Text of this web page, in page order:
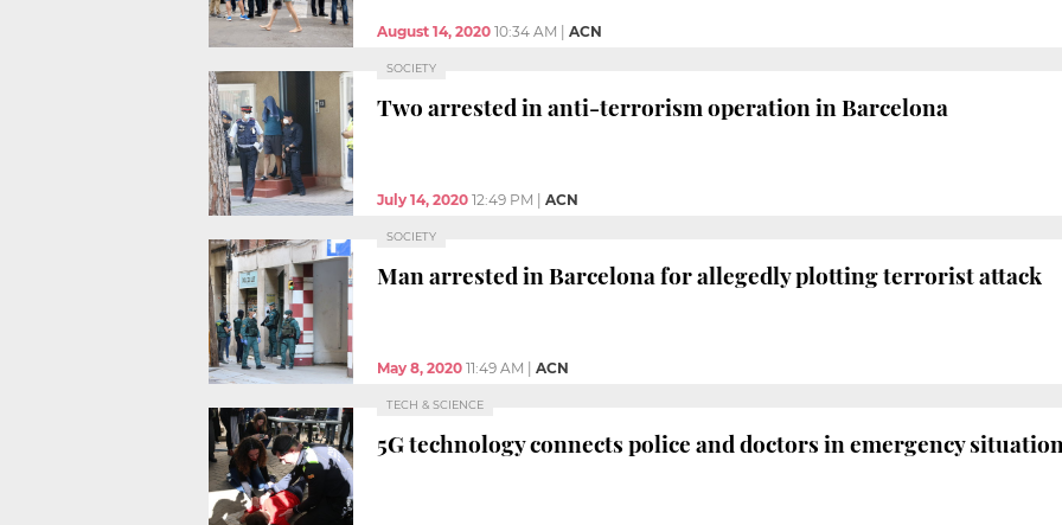
August 14, 2020 10:34 AM ACN
SOCIETY
Two arrested in anti-terrorism operation in Barcelona
July 14, 2020 12:49 PM ACN
SOCIETY
Man arrested in Barcelona for allegedly plotting terrorist attack
May 8, 2020 11:49 AM ACN
TECH & SCIENCE
5G technology connects police and doctors in emergency